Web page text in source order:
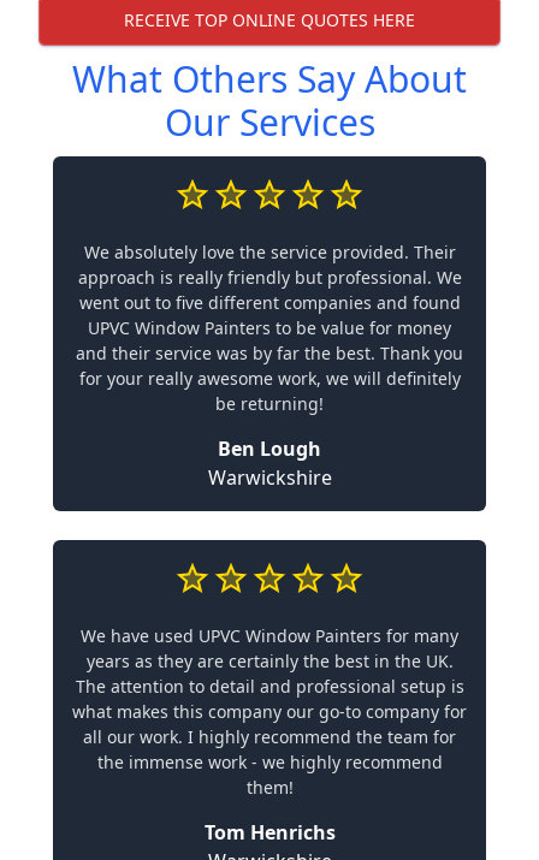
RECEIVE TOP ONLINE QUOTES HERE
What Others Say About
Our Services
We absolutely love the service provided. Their
approach is really friendly but professional. We
went out to five different companies and found
UPVC Window Painters to be value for money
and their service was by far the best. Thank you
for your really awesome work, we will definitely
be returning!
Ben Lough
Warwickshire
We have used UPVC Window Painters for many
years as they are certainly the best in the UK.
The attention to detail and professional setup is
what makes this company our go-to company for
all our work. I highly recommend the team for
the immense work - we highly recommend
them!
Tom Henrichs